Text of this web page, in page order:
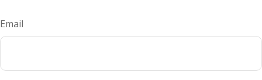
Email